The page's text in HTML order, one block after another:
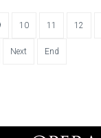
10 11 12
Next End